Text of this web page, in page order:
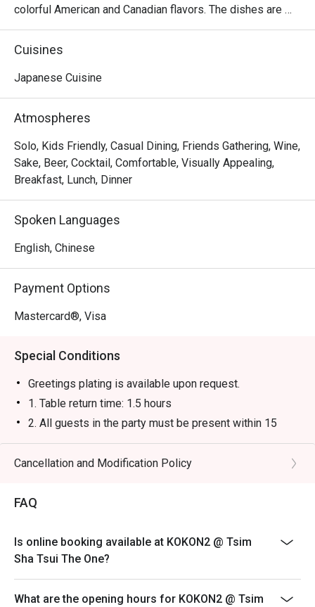
colorful American and Canadian flavors. The dishes are
reasonably priced and the seats are comfortable, suitable
for sharing food with many people.
Cuisines
Japanese Cuisine
Atmospheres
Solo, Kids Friendly, Casual Dining, Friends Gathering, Wine,
Sake, Beer, Cocktail, Comfortable, Visually Appealing,
Breakfast, Lunch, Dinner
Spoken Languages
English, Chinese
Payment Options
Mastercard®, Visa
Special Conditions
Greetings plating is available upon request.
1. Table return time: 1.5 hours
2. All guests in the party must be present within 15
minutes from the reservation time in order to enjoy the
discount offer
4. This offer is not applicable for takeaway services
5. This offer cannot be redeemed for cash, resold or
transferred to others.
price.
Cancellation and Modification Policy
FAQ
Is online booking available at KOKON2 @ Tsim
Sha Tsui The One?
What are the opening hours for KOKON2 @ Tsim